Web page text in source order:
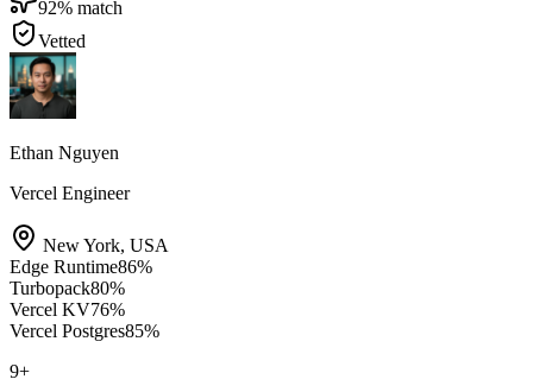
92% match
Vetted
Ethan Nguyen
Vercel Engineer
New York, USA
Edge Runtime86%
Turbopack80%
Vercel KV76%
Vercel Postgres85%
9+